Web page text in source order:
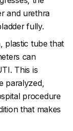
and urethra
fully.
plastic tube that
can
This is
paralyzed,
procedure
that makes